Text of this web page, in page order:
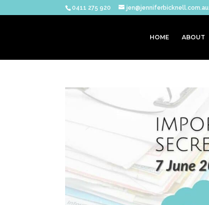
0411 275 920 jen@jenniferbicknell.com.au
HOME ABOUT